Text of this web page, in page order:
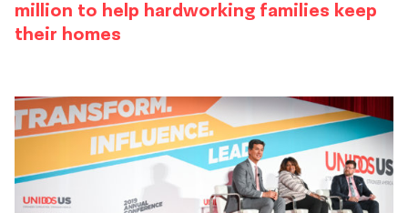
million to help hardworking families keep
their homes